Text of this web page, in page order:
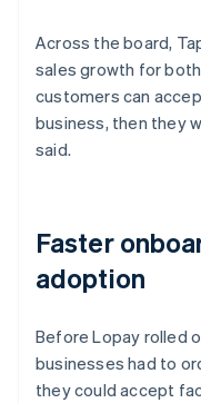
Across the board,
sales growth for
customers can
business, then they
said.
Faster
adoption
Before Lopay rolled
businesses had to
they could accept